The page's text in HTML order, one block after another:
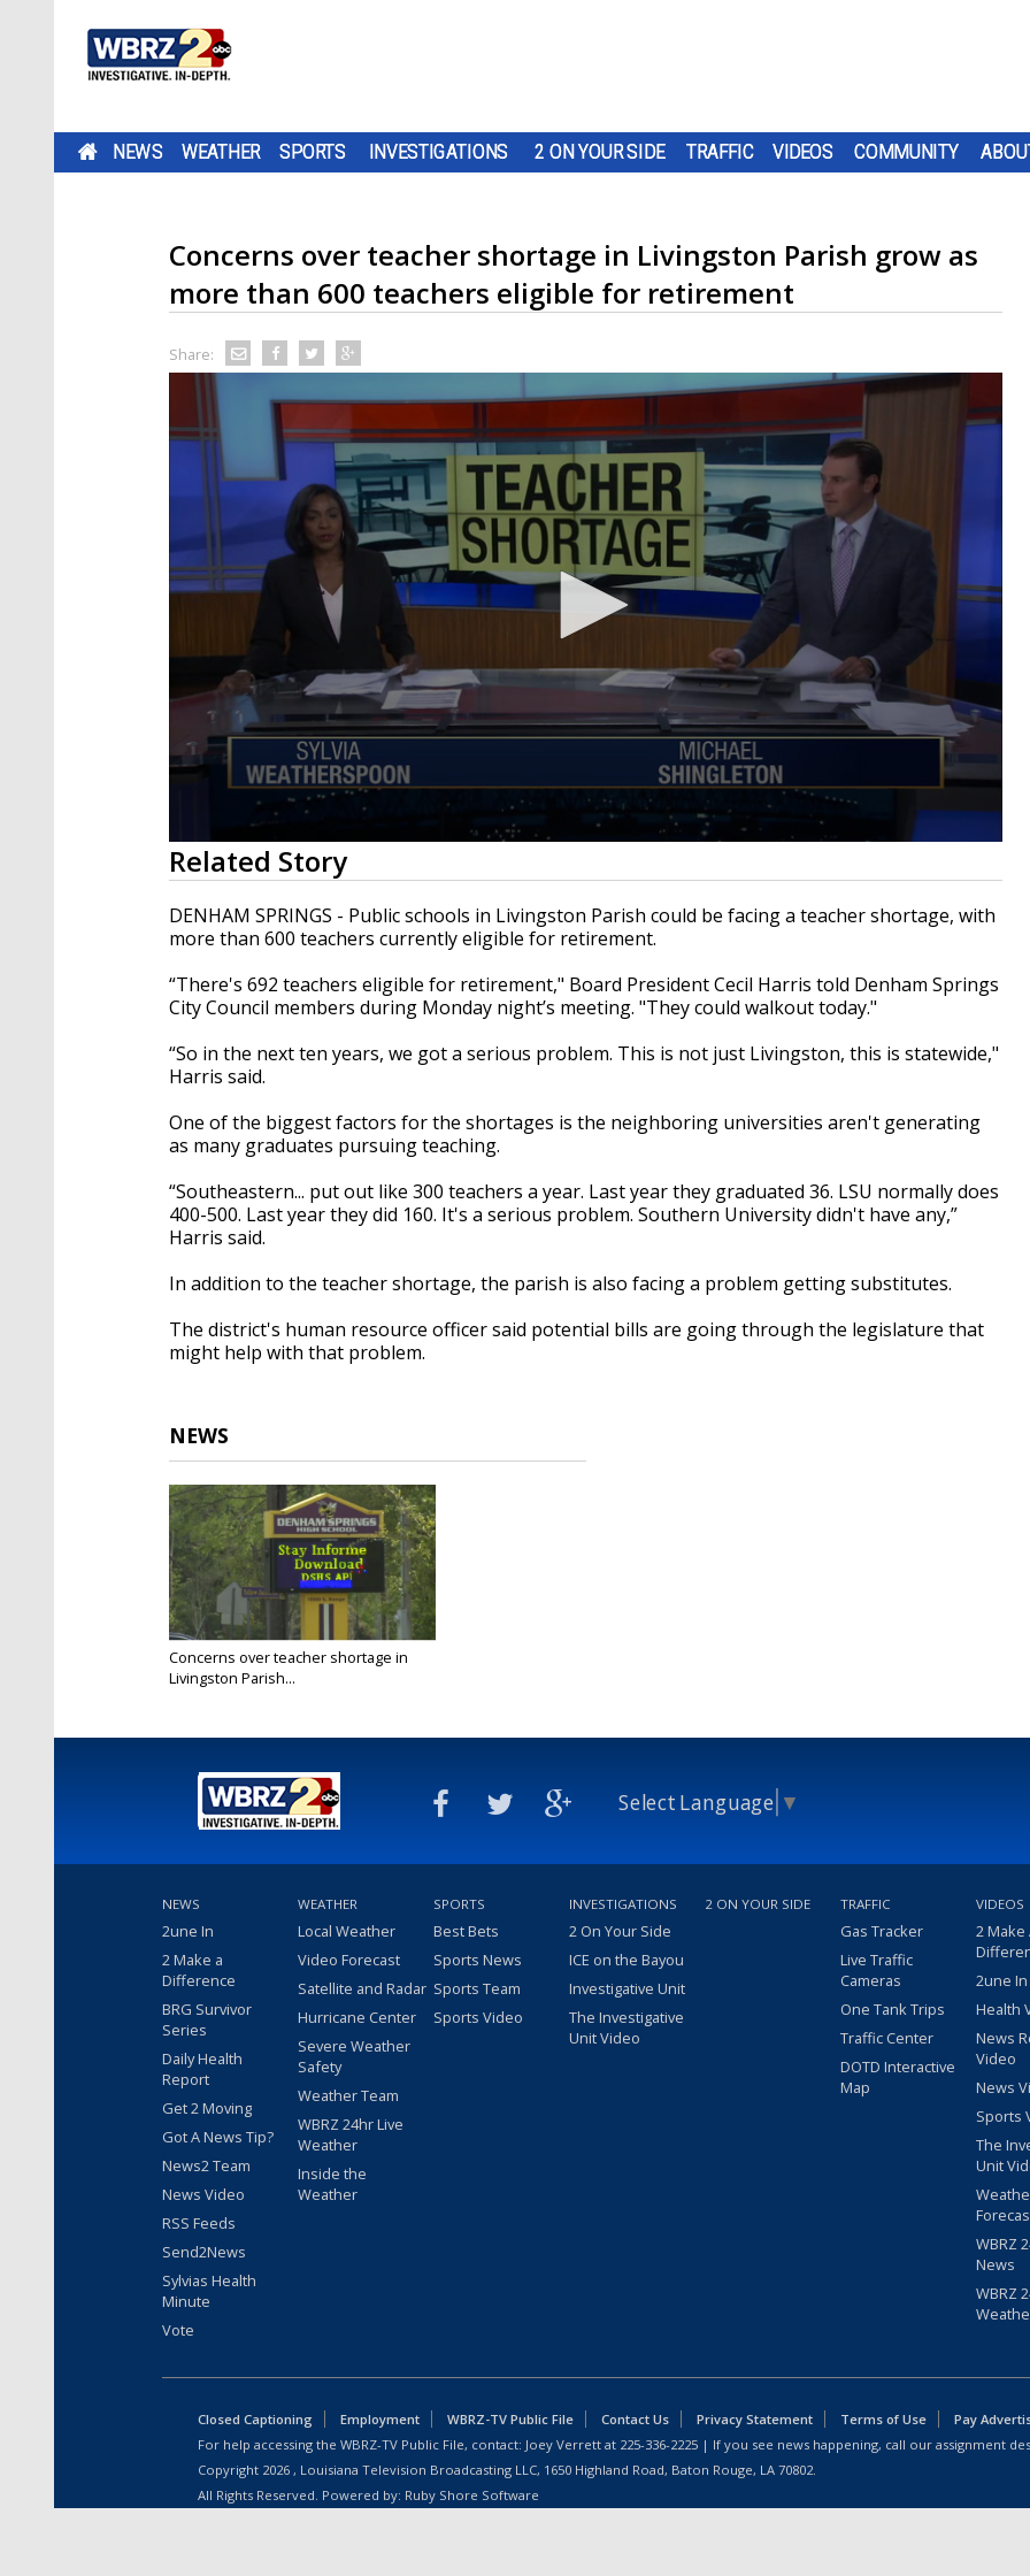
NEWS WEATHER SPORTS INVESTIGATIONS 2 ON YOUR SIDE TRAFFIC VIDEOS COMMUNITY
Concerns over teacher shortage in Livingston Parish grow as
more than 600 teachers eligible for retirement
Share:
0
seconds
of
2
minutes,
34
90%
Related Story
DENHAM SPRINGS - Public schools in Livingston Parish could be facing a teacher shortage, with
more than 600 teachers currently eligible for retirement.
“There's 692 teachers eligible for retirement," Board President Cecil Harris told Denham Springs
City Council members during Monday night’s meeting. "They could walkout today."
“So in the next ten years, we got a serious problem. This is not just Livingston, this is statewide,"
Harris said.
One of the biggest factors for the shortages is the neighboring universities aren't generating
as many graduates pursuing teaching.
“Southeastern... put out like 300 teachers a year. Last year they graduated 36. LSU normally does
400-500. Last year they did 160. It's a serious problem. Southern University didn't have any,”
Harris said.
In addition to the teacher shortage, the parish is also facing a problem getting substitutes.
The district's human resource officer said potential bills are going through the legislature that
might help with that problem.
NEWS
Concerns over teacher shortage in
Livingston Parish...
Select Language ▼
NEWS
2une In
2 Make a
Difference
BRG Survivor
Series
Daily Health
Report
Get 2 Moving
Got A News Tip?
News2 Team
News Video
RSS Feeds
Send2News
Sylvias Health
Minute
Vote
WEATHER
Local Weather
Video Forecast
Satellite and Radar
Hurricane Center
Severe Weather
Safety
Weather Team
WBRZ 24hr Live
Weather
Inside the
Weather
SPORTS
Best Bets
Sports News
Sports Team
Sports Video
INVESTIGATIONS
2 On Your Side
ICE on the Bayou
Investigative Unit
The Investigative
Unit Video
2 ON YOUR SIDE TRAFFIC
Gas Tracker
Live Traffic
Cameras
One Tank Trips
Traffic Center
DOTD Interactive
Map
VIDEOS
2 Make
2une
Health
News
Video
News
Sports
The
Unit
WBRZ
News
WBRZ
Closed Captioning Employment WBRZ-TV Public File Contact Us Privacy Statement Terms of Use
Pay
For help accessing the WBRZ-TV Public File, contact: Joey Verrett at 225-336-2225 | If you see news happening, call our assignment
Copyright 2026 , Louisiana Television Broadcasting LLC, 1650 Highland Road, Baton Rouge, LA 70802.
All Rights Reserved. Powered by: Ruby Shore Software